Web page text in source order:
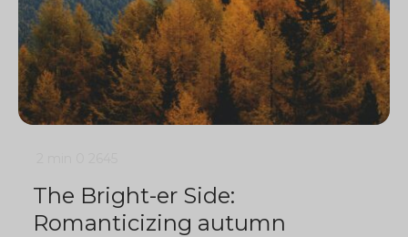
The Bright-er Side:
Romanticizing autumn